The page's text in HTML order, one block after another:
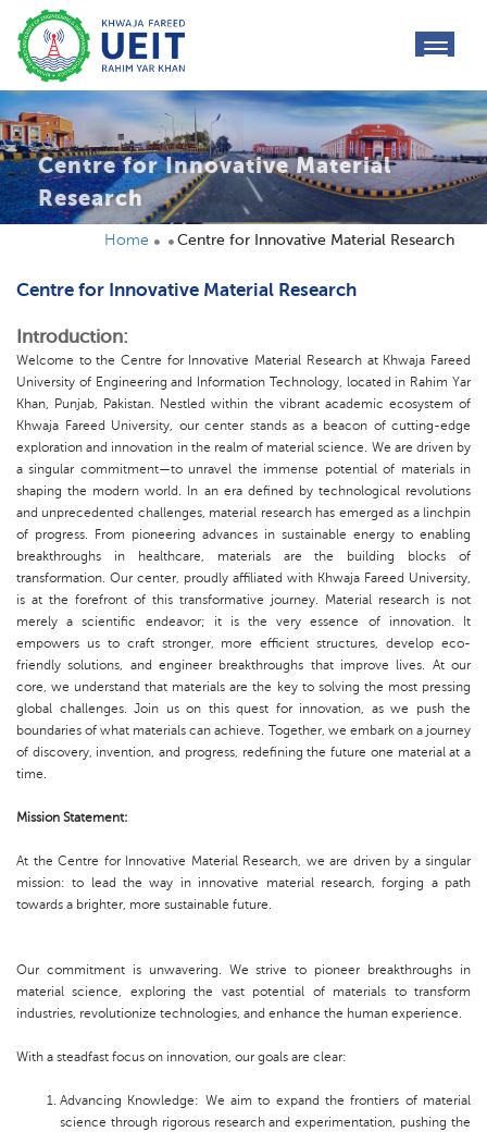
Centre for Innovative Material
Research
Home Centre for Innovative Material Research
Centre for Innovative Material Research
Introduction:
Welcome to the Centre for Innovative Material Research at Khwaja Fareed
University of Engineering and Information Technology, located in Rahim Yar
Khan, Punjab, Pakistan. Nestled within the vibrant academic ecosystem of
Khwaja Fareed University, our center stands as a beacon of cutting-edge
exploration and innovation in the realm of material science. We are driven by
a singular commitment—to unravel the immense potential of materials in
shaping the modern world. In an era defined by technological revolutions
and unprecedented challenges, material research has emerged as a linchpin
of progress. From pioneering advances in sustainable energy to enabling
breakthroughs in healthcare, materials are the building blocks of
transformation. Our center, proudly affiliated with Khwaja Fareed University,
is at the forefront of this transformative journey. Material research is not
merely a scientific endeavor; it is the very essence of innovation. It
empowers us to craft stronger, more efficient structures, develop eco-
friendly solutions, and engineer breakthroughs that improve lives. At our
core, we understand that materials are the key to solving the most pressing
global challenges. Join us on this quest for innovation, as we push the
boundaries of what materials can achieve. Together, we embark on a journey
of discovery, invention, and progress, redefining the future one material at a
time.
Mission Statement:
At the Centre for Innovative Material Research, we are driven by a singular
mission: to lead the way in innovative material research, forging a path
towards a brighter, more sustainable future.
Our commitment is unwavering. We strive to pioneer breakthroughs in
material science, exploring the vast potential of materials to transform
industries, revolutionize technologies, and enhance the human experience.
With a steadfast focus on innovation, our goals are clear:
Advancing Knowledge: We aim to expand the frontiers of material
science through rigorous research and experimentation, pushing the